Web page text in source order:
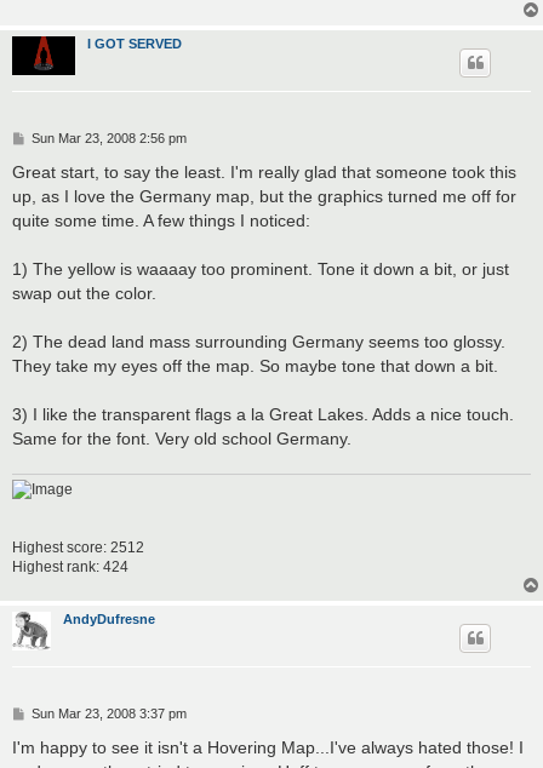
I GOT SERVED
P
s
Sun Mar 23, 2008 2:56 pm
Great start, to say the least. I'm really glad that someone took this
up, as I love the Germany map, but the graphics turned me off for
quite some time. A few things I noticed:
1) The yellow is waaaay too prominent. Tone it down a bit, or just
swap out the color.
2) The dead land mass surrounding Germany seems too glossy.
They take my eyes off the map. So maybe tone that down a bit.
3) I like the transparent flags a la Great Lakes. Adds a nice touch.
Same for the font. Very old school Germany.
Highest score: 2512
Highest rank: 424
AndyDufresne
P
s
Sun Mar 23, 2008 3:37 pm
I'm happy to see it isn't a Hovering Map...I've always hated those! I